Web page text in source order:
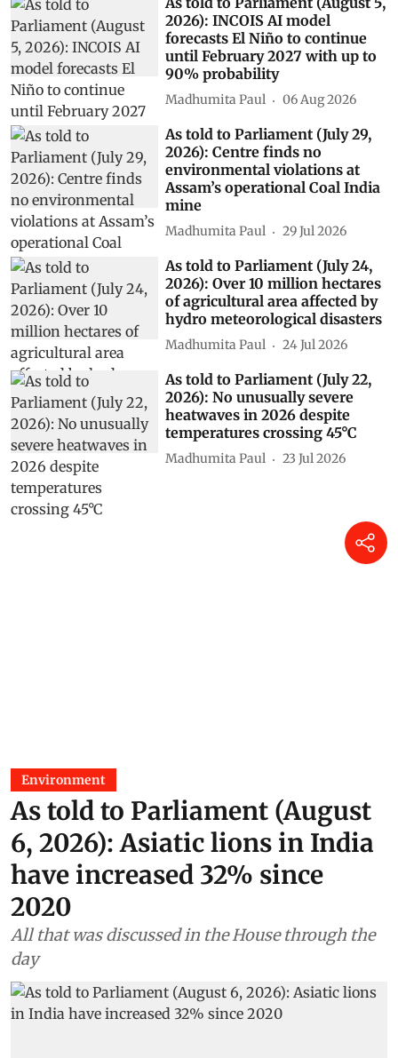
2026): INCOIS AI model
forecasts El Niño to continue
until February 2027 with up to
90% probability
Madhumita Paul 06 Aug 2026
As told to Parliament (July 29,
2026): Centre finds no
environmental violations at
Assam’s operational Coal India
mine
Madhumita Paul 29 Jul 2026
As told to Parliament (July 24,
2026): Over 10 million hectares
of agricultural area affected by
hydro meteorological disasters
Madhumita Paul 24 Jul 2026
As told to Parliament (July 22,
2026): No unusually severe
heatwaves in 2026 despite
temperatures crossing 45°C
Madhumita Paul 23 Jul 2026
Environment
As told to Parliament (August
6, 2026): Asiatic lions in India
have increased 32% since
2020
All that was discussed in the House through the
day